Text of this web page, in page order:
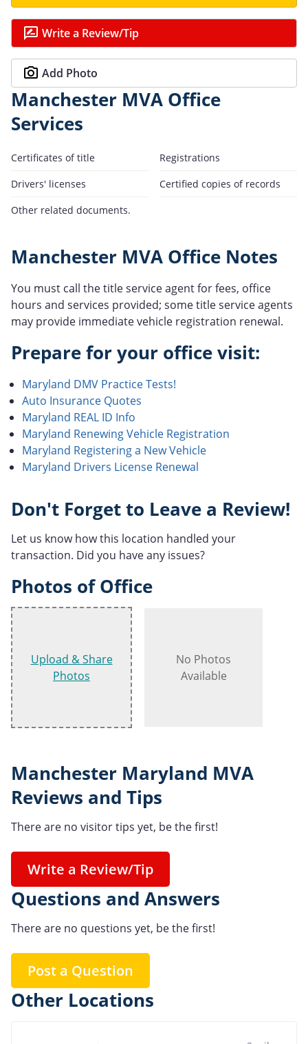
Write a Review/Tip
Add Photo
Manchester MVA Office
Services
Certificates of title
Registrations
Drivers' licenses
Certified copies of records
Other related documents.
Manchester MVA Office Notes
You must call the title service agent for fees, office
hours and services provided; some title service agents
may provide immediate vehicle registration renewal.
Prepare for your office visit:
Maryland DMV Practice Tests!
Auto Insurance Quotes
Maryland REAL ID Info
Maryland Renewing Vehicle Registration
Maryland Registering a New Vehicle
Maryland Drivers License Renewal
Don't Forget to Leave a Review!
Let us know how this location handled your
transaction. Did you have any issues?
Photos of Office
Upload & Share
Photos
No Photos
Available
Manchester Maryland MVA
Reviews and Tips
There are no visitor tips yet, be the first!
Write a Review/Tip
Questions and Answers
There are no questions yet, be the first!
Post a Question
Other Locations